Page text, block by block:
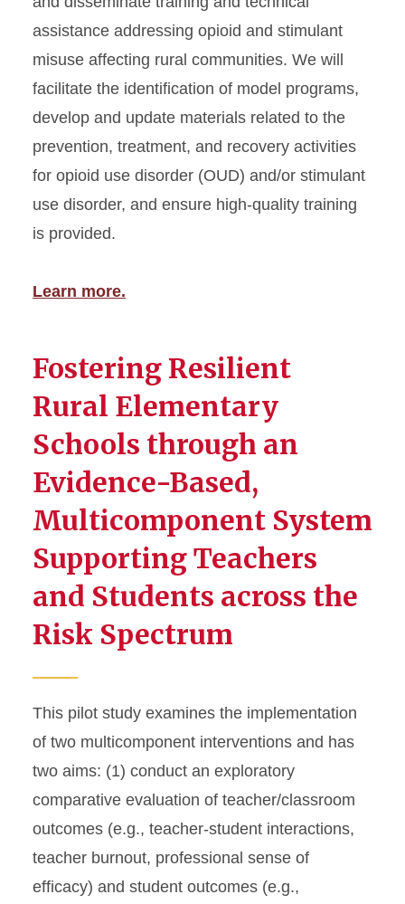
assistance addressing opioid and stimulant
misuse affecting rural communities. We will
facilitate the identification of model programs,
develop and update materials related to the
prevention, treatment, and recovery activities
for opioid use disorder (OUD) and/or stimulant
use disorder, and ensure high-quality training
is provided.
Learn more.
Fostering Resilient
Rural Elementary
Schools through an
Evidence-Based,
Multicomponent System
Supporting Teachers
and Students across the
Risk Spectrum
This pilot study examines the implementation
of two multicomponent interventions and has
two aims: (1) conduct an exploratory
comparative evaluation of teacher/classroom
outcomes (e.g., teacher-student interactions,
teacher burnout, professional sense of
efficacy) and student outcomes (e.g.,